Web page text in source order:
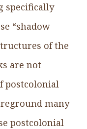
specifically
“shadow
of the
are not
postcolonial
many
postcolonial